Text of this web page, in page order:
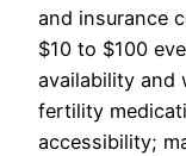
and insurance
$10 to $100
availability and
fertility
accessibility;